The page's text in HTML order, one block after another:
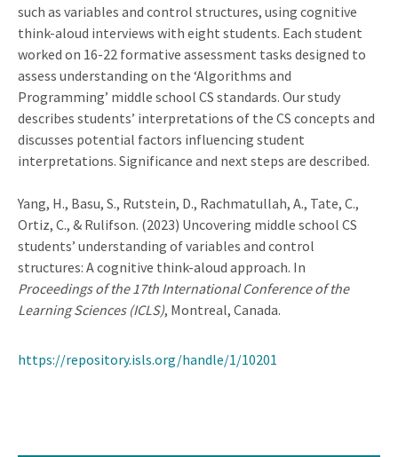
such as variables and control structures, using cognitive
think-aloud interviews with eight students. Each student
worked on 16-22 formative assessment tasks designed to
assess understanding on the ‘Algorithms and
Programming’ middle school CS standards. Our study
describes students’ interpretations of the CS concepts and
discusses potential factors influencing student
interpretations. Significance and next steps are described.
Yang, H., Basu, S., Rutstein, D., Rachmatullah, A., Tate, C.,
Ortiz, C., & Rulifson. (2023) Uncovering middle school CS
students’ understanding of variables and control
structures: A cognitive think-aloud approach. In
Proceedings of the 17th International Conference of the
Learning Sciences (ICLS), Montreal, Canada.
https://repository.isls.org/handle/1/10201